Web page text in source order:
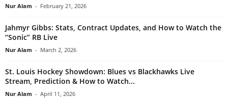
Nur Alam - February 21, 2026
Jahmyr Gibbs: Stats, Contract Updates, and How to Watch the
“Sonic” RB Live
Nur Alam - March 2, 2026
St. Louis Hockey Showdown: Blues vs Blackhawks Live
Stream, Prediction & How to Watch...
Nur Alam - April 11, 2026